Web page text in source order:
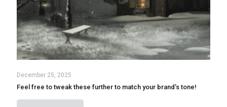
December 25, 2025
Feel free to tweak these further to match your brand’s tone!